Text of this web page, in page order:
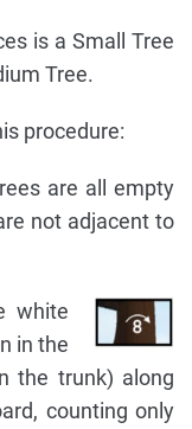
is a Small Tree
Tree.
procedure:
are all empty
not adjacent to
white
in the
the trunk) along
counting only